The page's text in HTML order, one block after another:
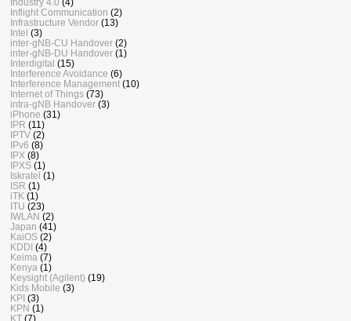
Inflight Communication (2)
Infrastructure Vendor (13)
Intel (3)
inter-gNB-CU Handover (2)
inter-gNB-DU Handover (1)
Interdigital (15)
Interference Avoidance (6)
Interference Management (10)
Internet of Things (73)
intra-gNB Handover (3)
iPhone (31)
IPR (11)
IPTV (2)
IPv6 (8)
IPX (8)
IPXS (1)
Iskratel (1)
ISR (1)
iTK (1)
ITU (23)
IWLAN (2)
Japan (41)
KaiOS (2)
KDDI (4)
Keima (7)
Kenya (1)
Keysight (Agilent) (19)
Kids Mobile (3)
KPI (3)
KPN (1)
KT (7)